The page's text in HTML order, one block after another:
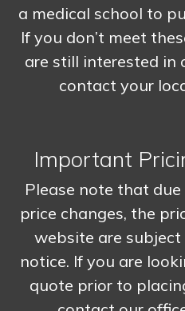
a medical school to
If you don’t meet
are still interested in
contact your
Important
Please note that
price changes, the
website are
notice. If you are
quote prior to